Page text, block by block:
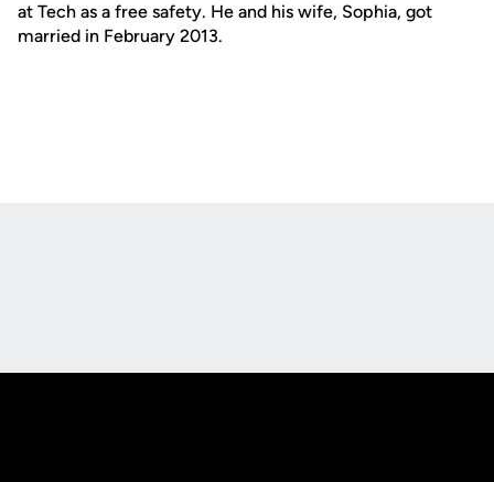
at Tech as a free safety. He and his wife, Sophia, got
married in February 2013.